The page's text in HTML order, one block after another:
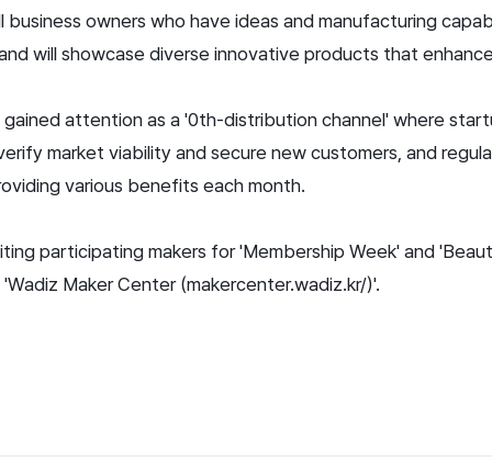
owners who have ideas and manufacturing
will showcase diverse innovative products that
gained attention as a '0th-distribution channel' where
market viability and secure new customers, and
various benefits each month.
participating makers for 'Membership Week' and
Maker Center (makercenter.wadiz.kr/)'.